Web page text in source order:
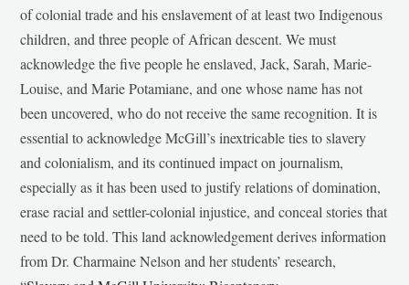
of colonial trade and his enslavement of at least two Indigenous
children, and three people of African descent. We must
acknowledge the five people he enslaved, Jack, Sarah, Marie-
Louise, and Marie Potamiane, and one whose name has not
been uncovered, who do not receive the same recognition. It is
essential to acknowledge McGill’s inextricable ties to slavery
and colonialism, and its continued impact on journalism,
especially as it has been used to justify relations of domination,
erase racial and settler-colonial injustice, and conceal stories that
need to be told. This land acknowledgement derives information
from Dr. Charmaine Nelson and her students’ research,